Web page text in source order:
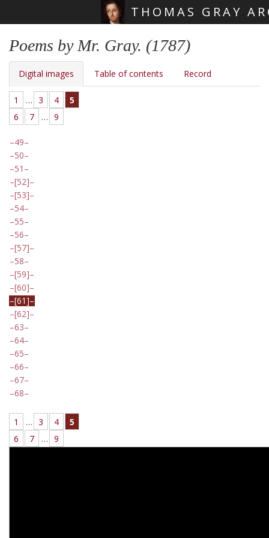
THOMAS GRAY
Poems by Mr. Gray. (1787)
Digital images Table of contents Record
1 … 3 4
5
6
7 … 9
49
50
51
[52]
[53]
54
55
56
[57]
58
[59]
[60]
[61]
[62]
63
64
65
66
67
68
1 … 3 4
5
6
7 … 9